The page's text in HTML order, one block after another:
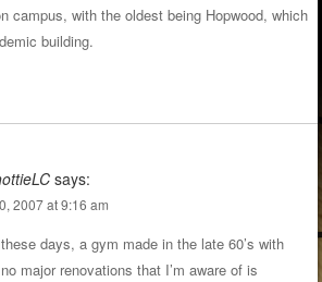
campus, with the oldest being Hopwood, which
building.
says:
2007 at 9:16 am
days, a gym made in the late 60’s with
major renovations that I’m aware of is